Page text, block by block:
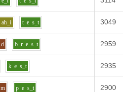
ah_i t e s_t 3049
d b_r e s_t 2959
k e s_t 2935
m p e s_t 2900